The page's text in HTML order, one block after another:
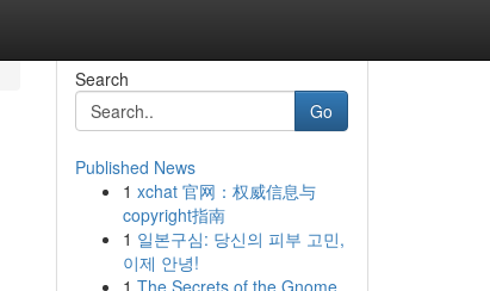
Search
Go
Published News
1 xchat 官网：权威信息与
copyright指南
1 일본구심: 당신의 피부 고민,
이제 안녕!
1 The Secrets of the Gnome